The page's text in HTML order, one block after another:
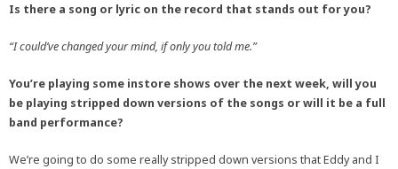
Is there a song or lyric on the record that stands out for you?
“I could’ve changed your mind, if only you told me.”
You’re playing some instore shows over the next week, will you
be playing stripped down versions of the songs or will it be a full
band performance?
We’re going to do some really stripped down versions that Eddy and I